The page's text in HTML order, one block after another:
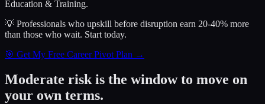
Education & Training.
💡 Professionals who upskill before disruption earn 20-40% more
than those who wait. Start today.
🎯 Get My Free Career Pivot Plan →
Moderate risk is the window to move on
your own terms.